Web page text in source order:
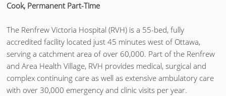
Cook, Permanent Part-Time
The Renfrew Victoria Hospital (RVH) is a 55-bed, fully
accredited facility located just 45 minutes west of Ottawa,
serving a catchment area of over 60,000. Part of the Renfrew
and Area Health Village, RVH provides medical, surgical and
complex continuing care as well as extensive ambulatory care
with over 30,000 emergency and clinic visits per year.